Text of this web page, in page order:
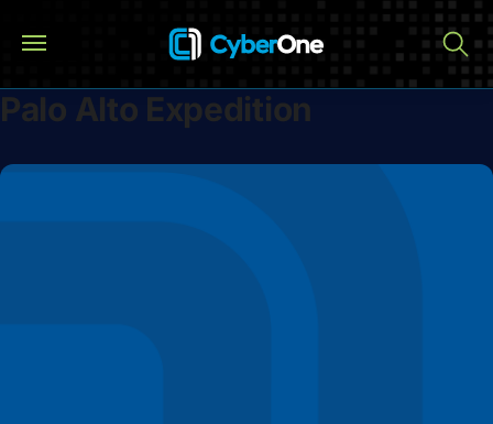
Palo Alto Expedition